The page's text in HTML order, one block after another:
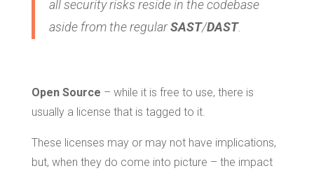
all security risks reside in the codebase
aside from the regularSAST/DAST.
Open Source – while it is free to use, there is
usually a license that is tagged to it.
These licenses may or may not have implications,
but, when they do come into picture – the impact